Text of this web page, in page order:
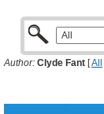
Author: Clyde Fant [All